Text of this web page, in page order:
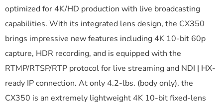
optimized for 4K/HD production with live broadcasting
capabilities. With its integrated lens design, the CX350
brings impressive new features including 4K 10-bit 60p
capture, HDR recording, and is equipped with the
RTMP/RTSP/RTP protocol for live streaming and NDI | HX-
ready IP connection. At only 4.2-lbs. (body only), the
CX350 is an extremely lightweight 4K 10-bit fixed-lens